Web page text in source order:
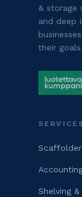
& storage
and deep
their goals.
Shelving